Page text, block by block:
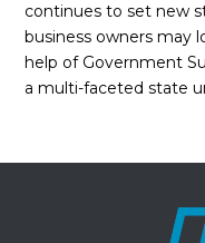
continues to set new
business owners may
help of Government
a multi-faceted state